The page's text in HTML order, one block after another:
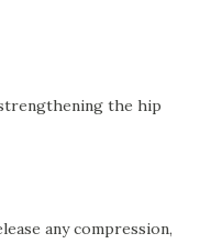
the hip
any compression,